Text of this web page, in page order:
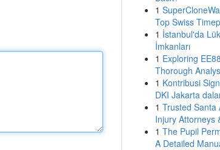
1
Top Swiss
1 İstanbul'da
İmkanları
1 Exploring
Thorough
1 Kontribusi
DKI Jakarta
1 Trusted Santa
Injury Attorneys
1 The Pupil
A Detailed